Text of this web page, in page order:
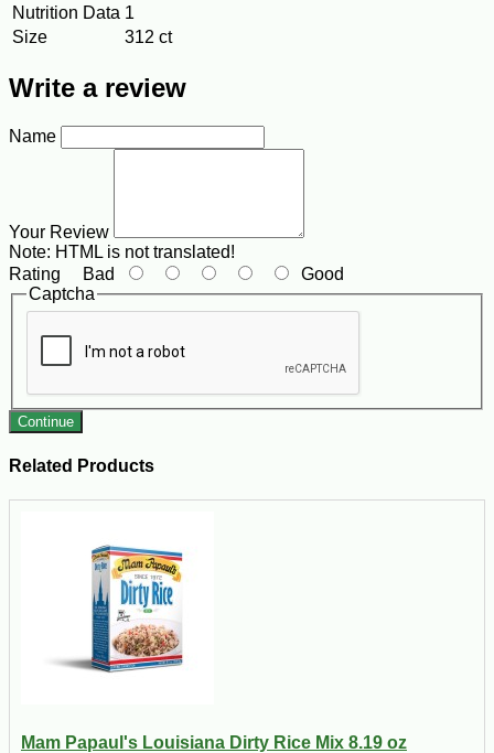
Nutrition Data 1
Size
312 ct
Write a review
Name
Your Review
Note: HTML is not translated!
Rating Bad
Good
Captcha
Continue
Related Products
Mam Papaul's Louisiana Dirty Rice Mix 8.19 oz